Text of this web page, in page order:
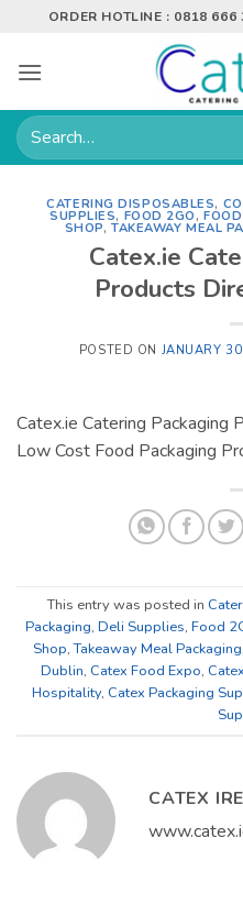
content
ORDER HOTLINE : 0818
Search
for:
CATERING DISPOSABLES,
SUPPLIES, FOOD 2GO ,
SHOP,TAKEAWAY MEAL
Catex.ie
Products
POSTED ON JANUARY
Catex.ie Catering Packaging
Low Cost Food Packaging
This entry was posted in
Packaging, Deli Supplies, Food
Shop,Takeaway Meal Packaging,
Dublin, Catex Food Expo,
Hospitality, Catex Packaging
CATEX